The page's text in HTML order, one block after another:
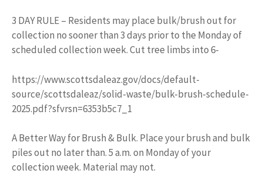
3 DAY RULE – Residents may place bulk/brush out for
collection no sooner than 3 days prior to the Monday of
scheduled collection week. Cut tree limbs into 6-
https://www.scottsdaleaz.gov/docs/default-
source/scottsdaleaz/solid-waste/bulk-brush-schedule-
2025.pdf?sfvrsn=6353b5c7_1
A Better Way for Brush & Bulk. Place your brush and bulk
piles out no later than. 5 a.m. on Monday of your
collection week. Material may not.